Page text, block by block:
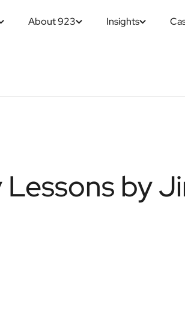
About 923 Insights
by